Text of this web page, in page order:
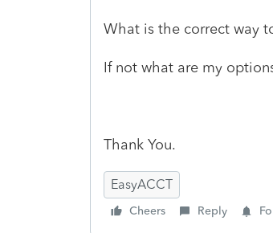
What is the correct way
If not what are my
Thank You.
EasyACCT
Cheers Reply